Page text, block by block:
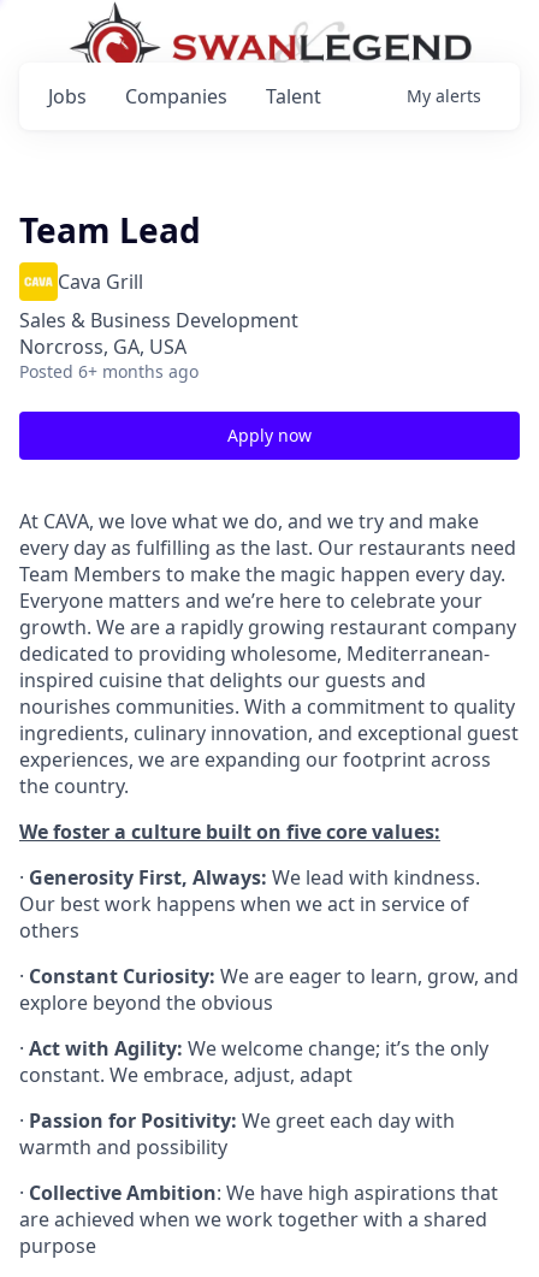
Jobs Companies Talent My alerts
Team Lead
Cava Grill
Sales & Business Development
Norcross, GA, USA
Posted 6+ months ago
Apply now
At CAVA, we love what we do, and we try and make
every day as fulfilling as the last. Our restaurants need
Team Members to make the magic happen every day.
Everyone matters and we’re here to celebrate your
growth. We are a rapidly growing restaurant company
dedicated to providing wholesome, Mediterranean-
inspired cuisine that delights our guests and
nourishes communities. With a commitment to quality
ingredients, culinary innovation, and exceptional guest
experiences, we are expanding our footprint across
the country.
We foster a culture built on five core values:
· Generosity First, Always: We lead with kindness.
Our best work happens when we act in service of
others
· Constant Curiosity: We are eager to learn, grow, and
explore beyond the obvious
· Act with Agility: We welcome change; it’s the only
constant. We embrace, adjust, adapt
· Passion for Positivity: We greet each day with
warmth and possibility
· Collective Ambition: We have high aspirations that
are achieved when we work together with a shared
purpose